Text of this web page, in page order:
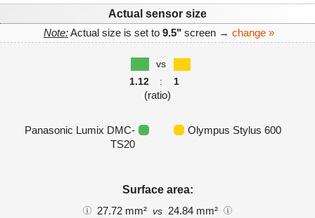
Actual sensor size
Note:Actual size is set to 9.5" screen → change »
vs
1.12
: 1
(ratio)
Panasonic Lumix DMC-
TS20
Olympus Stylus 600
Surface area:
27.72 mm² vs 24.84 mm²